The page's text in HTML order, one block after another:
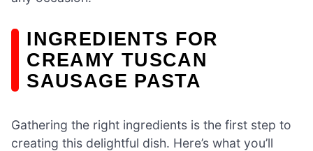
INGREDIENTS FOR
CREAMY TUSCAN
SAUSAGE PASTA
Gathering the right ingredients is the first step to
creating this delightful dish. Here’s what you’ll